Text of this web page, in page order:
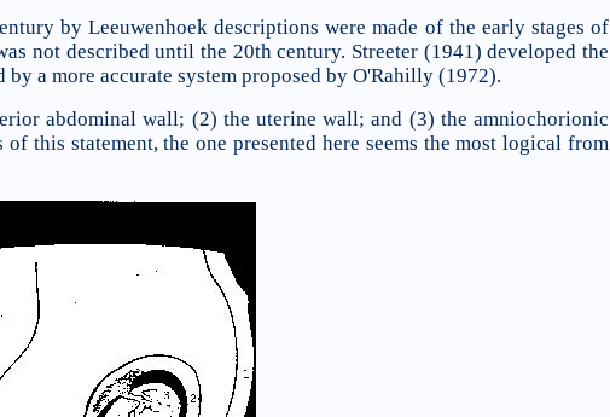
by Leeuwenhoek descriptions were made of the early stages of
not described until the 20th century. Streeter (1941) developed the
a more accurate system proposed by O'Rahilly (1972).
abdominal wall; (2) the uterine wall; and (3) the amniochorionic
this statement, the one presented here seems the most logical from